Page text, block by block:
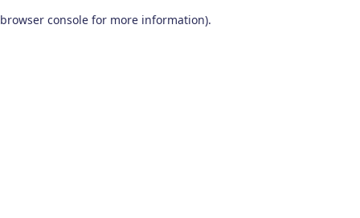
browser console for more information).